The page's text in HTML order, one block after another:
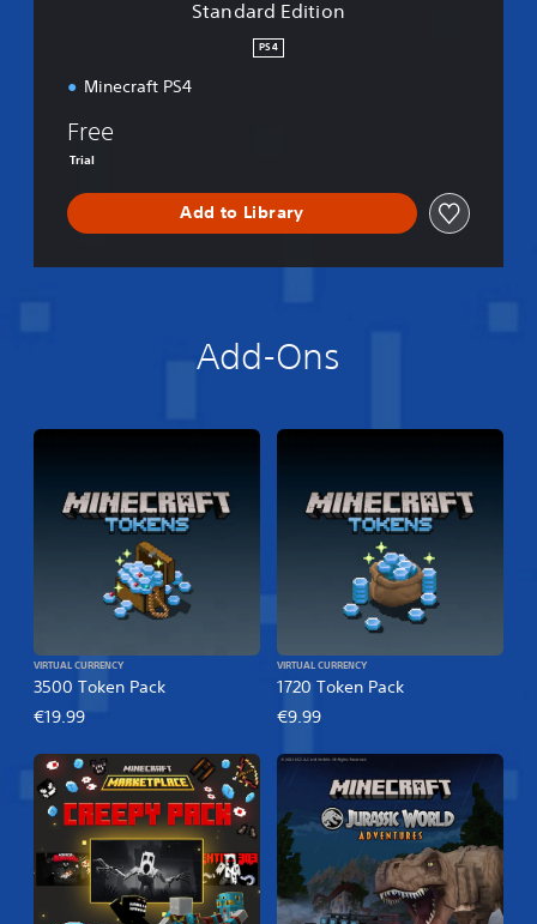
Standard Edition
PS4
Minecraft PS4
Free
Trial
Add to Library
Add-Ons
3500 Token Pack
VIRTUAL CURRENCY
€19.99
1720 Token Pack
VIRTUAL CURRENCY
€9.99